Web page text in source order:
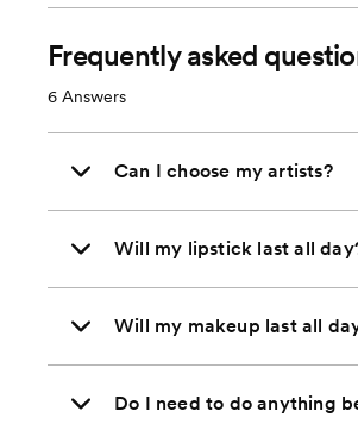
Frequently asked
6 Answers
Can I choose my artists?
Will my lipstick last all
Will my makeup last all
Do I need to do anything